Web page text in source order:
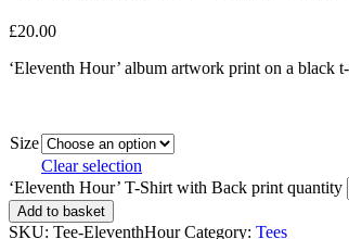
£20.00
‘Eleventh Hour’ album artwork print on a black
Size
Clear selection
‘Eleventh Hour’ T-Shirt with Back print quantity
Add to basket
SKU: Tee-EleventhHour Category: Tees